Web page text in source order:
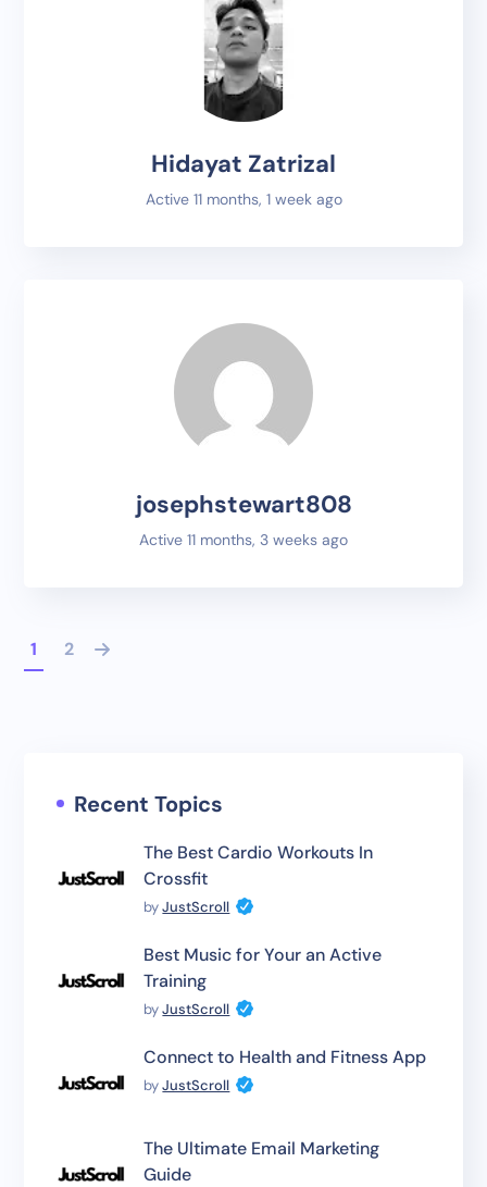
Hidayat Zatrizal
Active 11 months, 1 week ago
josephstewart808
Active 11 months, 3 weeks ago
1 2
Recent Topics
The Best Cardio Workouts In
Crossfit
byJustScroll
Best Music for Your an Active
Training
byJustScroll
Connect to Health and Fitness App
byJustScroll
The Ultimate Email Marketing
Guide